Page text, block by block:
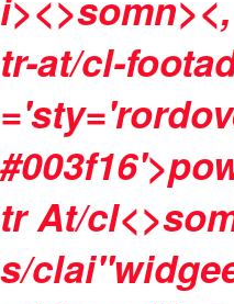
tr-at/cl-
tr At/
s/